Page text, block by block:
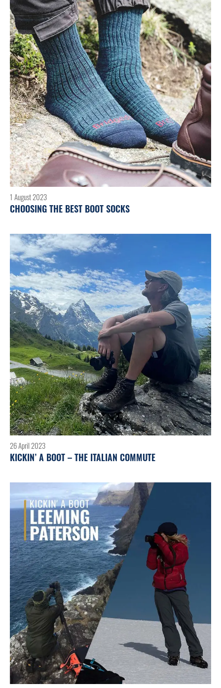
1 August 2023
CHOOSING THE BEST BOOT SOCKS
26 April 2023
KICKIN’ A BOOT – THE ITALIAN COMMUTE